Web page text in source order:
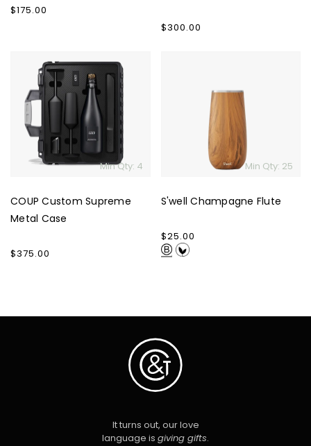
Regular
$175.00
Regular
$300.00
Custom
Supreme
Metal
Case
Min Qty: 4
COUP Custom Supreme
Metal Case
Regular
$375.00
Min Qty: 25
S'well Champagne Flute
Regular
price
$25.00
It turns out, our love
language is giving gifts.